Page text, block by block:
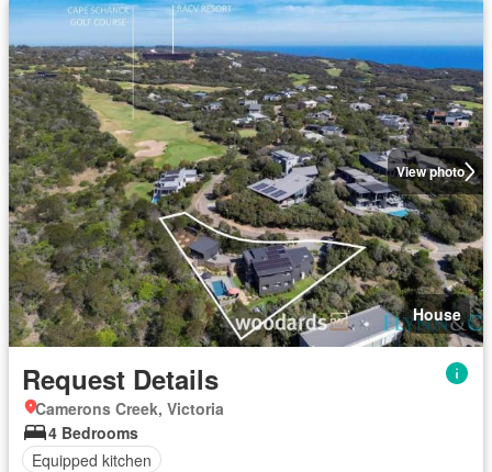
View photo
House
Request Details
Camerons Creek, Victoria
4 Bedrooms
Equipped kitchen